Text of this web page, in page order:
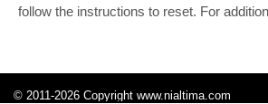
follow the instructions to reset. For
© 2011-2026 Copyright www.nialtima.com